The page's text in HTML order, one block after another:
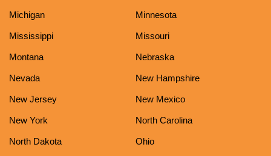
Michigan Minnesota
Mississippi Missouri
Montana Nebraska
Nevada New Hampshire
New Jersey New Mexico
New York North Carolina
North Dakota Ohio